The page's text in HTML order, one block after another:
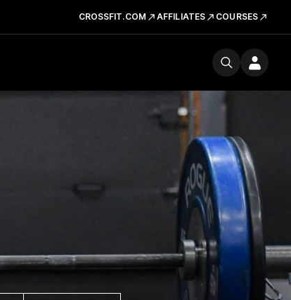
CROSSFIT.COM AFFILIATES COURSES